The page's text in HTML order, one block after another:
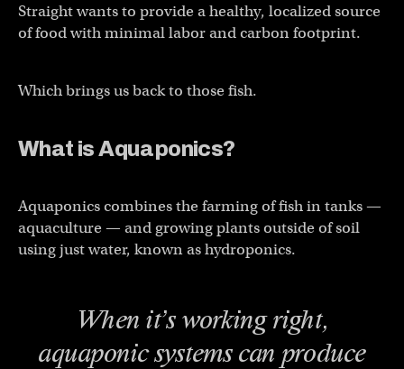
Straight wants to provide a healthy, localized source
of food with minimal labor and carbon footprint.
Which brings us back to those fish.
What isAquaponics?
Aquaponics combines the farming of fish in tanks —
aquaculture — and growing plants outside of soil
using just water, known as hydroponics.
When it’s working right,
aquaponic systems can produce